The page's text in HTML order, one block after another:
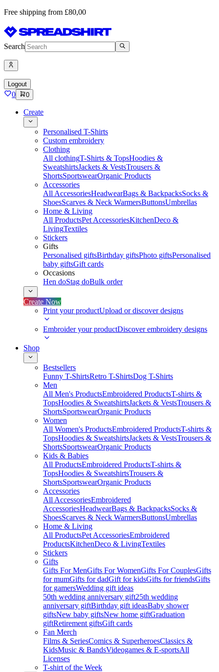
Free shipping from £80,00
Search
Logout
0 0
Create
Personalised T-Shirts
Custom embroidery
Clothing
All clothingT-Shirts & TopsHoodies &
SweatshirtsJackets & VestsTrousers &
ShortsSportswearOrganic Products
Accessories
All AccessoriesHeadwearBags & BackpacksSocks &
ShoesScarves & Neck WarmersButtonsUmbrellas
Home & Living
All ProductsPet AccessoriesKitchenDeco &
LivingTextiles
Stickers
Gifts
Personalised giftsBirthday giftsPhoto giftsPersonalised
baby giftsGift cards
Occasions
Hen doStag doBulk order
Create Now
Print your productUpload or discover designs
Embroider your productDiscover embroidery designs
Shop
Bestsellers
Funny T-ShirtsRetro T-ShirtsDog T-Shirts
Men
All Men's ProductsEmbroidered ProductsT-shirts &
TopsHoodies & SweatshirtsJackets & VestsTrousers &
ShortsSportswearOrganic Products
Women
All Women's ProductsEmbroidered ProductsT-shirts &
TopsHoodies & SweatshirtsJackets & VestsTrousers &
ShortsSportswearOrganic Products
Kids & Babies
All ProductsEmbroidered ProductsT-shirts &
TopsHoodies & SweatshirtsTrousers &
ShortsSportswearOrganic Products
Accessories
All AccessoriesEmbroidered
AccessoriesHeadwearBags & BackpacksSocks &
ShoesScarves & Neck WarmersButtonsUmbrellas
Home & Living
All ProductsPet AccessoriesEmbroidered
ProductsKitchenDeco & LivingTextiles
Stickers
Gifts
Gifts For MenGifts For WomenGifts For CouplesGifts
for mumGifts for dadGift for kidsGifts for friendsGifts
for gamersWedding gift ideas
50th wedding anniversary gift25th wedding
anniversary giftBirthday gift ideasBaby shower
giftsNew baby giftsNew home giftGraduation
giftRetirement giftsGift cards
Fan Merch
Films & SeriesComics & SuperheroesClassics &
KidsMusic & BandsVideogames & E-sportsAll
Licenses
T-shirt of the Week